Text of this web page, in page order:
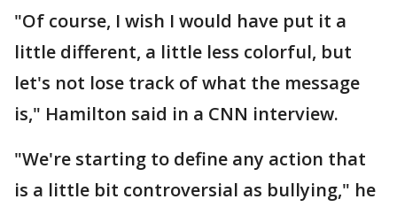
"Of course, I wish I would have put it a
little different, a little less colorful, but
let's not lose track of what the message
is," Hamilton said in a CNN interview.
"We're starting to define any action that
is a little bit controversial as bullying," he